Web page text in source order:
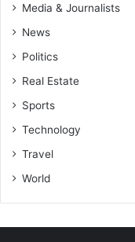
Media & Journalists
News
Politics
Real Estate
Sports
Technology
Travel
World